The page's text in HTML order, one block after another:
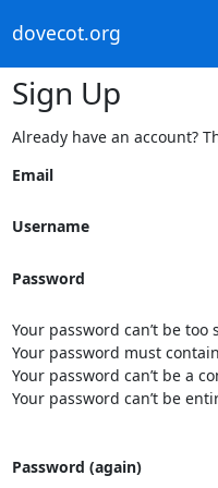
dovecot.org
Sign Up
Already have an account?
Email
Username
Password
Your password can’t be
Your password must
Your password can’t be a
Your password can’t be
Password (again)